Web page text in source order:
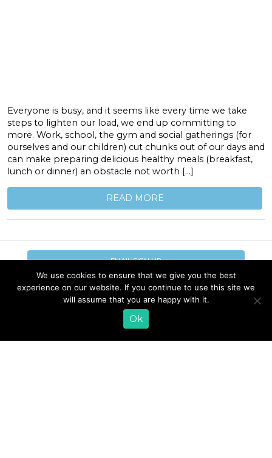
Everyone is busy, and it seems like every time we take
steps to lighten our load, we end up committing to
more. Work, school, the gym and social gatherings (for
ourselves and our children) cut chunks out of our days and
can make preparing delicious healthy meals (breakfast,
lunch or dinner) an obstacle not worth […]
READ MORE
EMAIL SIGN UP
CONTACT US
SHOP ONLINE
CAREERS
INVESTOR
We use cookies to ensure that we give you the best
experience on our website. If you continue to use this site we
will assume that you are happy with it.
Ok